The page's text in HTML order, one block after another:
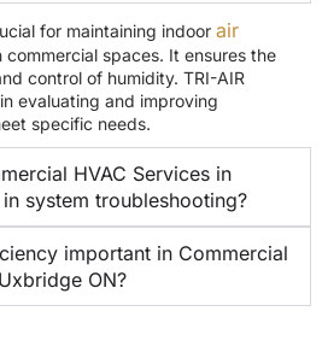
for maintaining indoor air
spaces. It ensures the
control of humidity. TRI-AIR
evaluating and improving
specific needs.
HVAC Services in
system troubleshooting?
important in Commercial
ON?